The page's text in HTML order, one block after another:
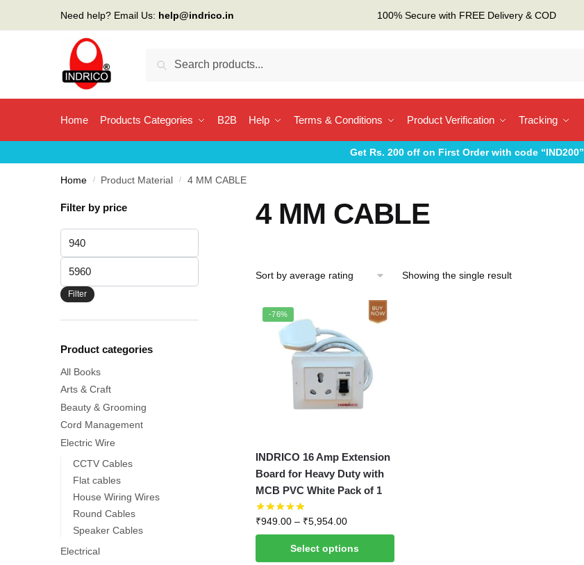
Need help? Email Us: help@indrico.in 100% Secure with FREE Delivery & COD
Search
Home Products Categories B2B Help Terms & Conditions Product Verification Tracking
Get Rs. 200 off on First Order with code “IND200”
Home / Product Material / 4 MM CABLE
4 MM CABLE
Showing the single result
-76%
INDRICO 16 Amp Extension
Board for Heavy Duty with
MCB PVC White Pack of 1
₹949.00 – ₹5,954.00Price
range:
₹949.00
Select options
This
product
has
multiple
variants.
options
Filter by price
price
price
Filter
Product categories
All Books
Arts & Craft
Beauty & Grooming
Cord Management
Electric Wire
CCTV Cables
Flat cables
House Wiring Wires
Round Cables
Speaker Cables
Electrical